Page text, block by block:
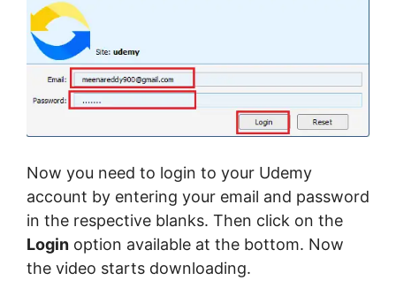
Now you need to login to your Udemy
account by entering your email and password
in the respective blanks. Then click on the
Login option available at the bottom. Now
the video starts downloading.